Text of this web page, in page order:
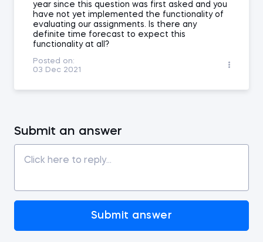
year since this question was first asked and you
have not yet implemented the functionality of
evaluating our assignments. Is there any
definite time forecast to expect this
functionality at all?
Posted on:
03 Dec 2021
Submit an answer
Submit answer